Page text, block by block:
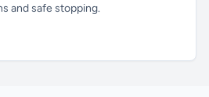
and safe stopping.